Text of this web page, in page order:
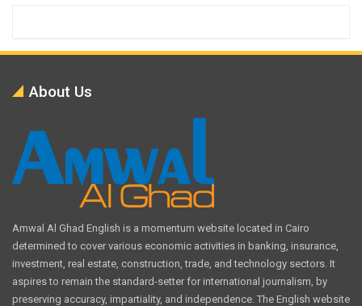
About Us
Amwal Al Ghad English is a momentum website located in Cairo
determined to cover various economic activities in banking, insurance,
investment, real estate, construction, trade, and technology sectors. It
aspires to remain the standard-setter for international journalism, by
preserving accuracy, impartiality, and independence. The English website